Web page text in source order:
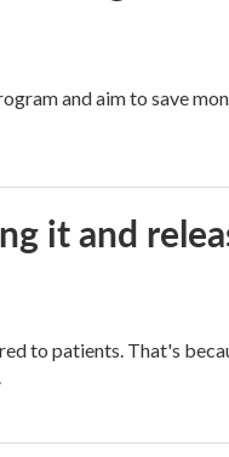
and aim to save
it and
to patients. That's